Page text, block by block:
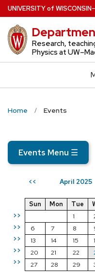
Skip
to
main
content
UNIVERSITYof WISCONSIN
Research,
Physics at
Home Events
Events Menu ☰
<< April 2025
>>
>>
>>
>>
>>
Sun Mon Tue
1
6
7 8
13
14 15
20
21 22
27
28 29